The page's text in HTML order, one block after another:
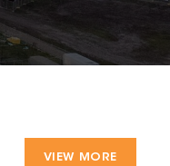
VIEW MORE